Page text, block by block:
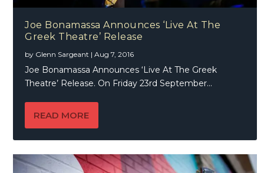
Joe Bonamassa Announces ‘Live At The
Greek Theatre’ Release
by Glenn Sargeant |Aug 7, 2016
Joe Bonamassa Announces ‘Live At The Greek
Theatre’ Release. On Friday 23rd September...
READ MORE